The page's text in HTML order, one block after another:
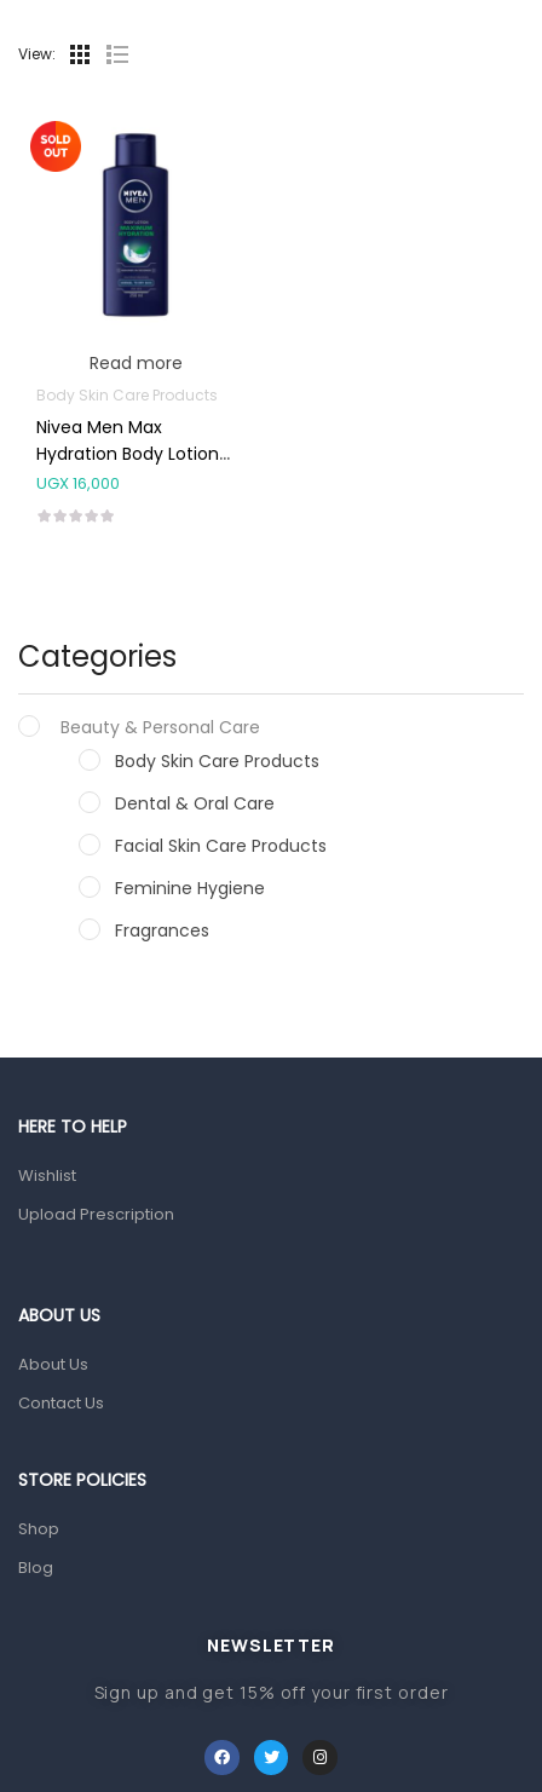
Categories
Beauty & Personal Care
Body Skin Care Products
Dental & Oral Care
Facial Skin Care Products
Feminine Hygiene
Fragrances
Male Grooming products
Ear, Nose & Throat
Home Health Care
Orthopedic Products
Other Medical Devices
View:
Read more
Body Skin Care Products
Nivea Men Max
Hydration Body Lotion
250ml
UGX16,000
HERE TO HELP
Wishlist
Upload Prescription
ABOUT US
About Us
Contact Us
STORE POLICIES
Shop
Blog
NEWSLETTER
Sign up and get 15% off your first order